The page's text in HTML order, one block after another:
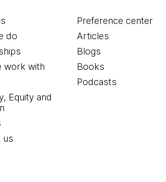
do
work with
Equity and
us
Preference center
Articles
Blogs
Books
Podcasts